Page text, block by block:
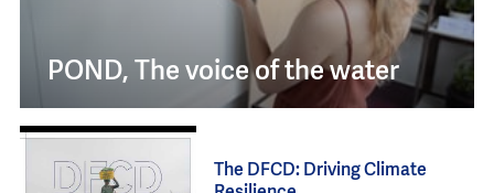
POND, The voice of the water
The DFCD: Driving Climate